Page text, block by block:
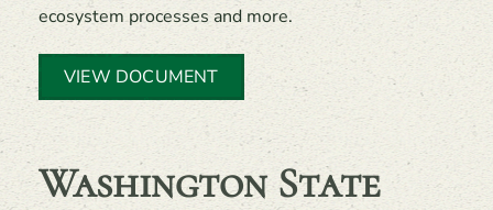
ecosystem processes and more.
VIEW DOCUMENT
Washington State